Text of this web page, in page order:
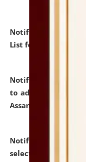
Notification dated:
List for the Academic
Notification dated:
to admission
Assam.
Notification dated:
selected for